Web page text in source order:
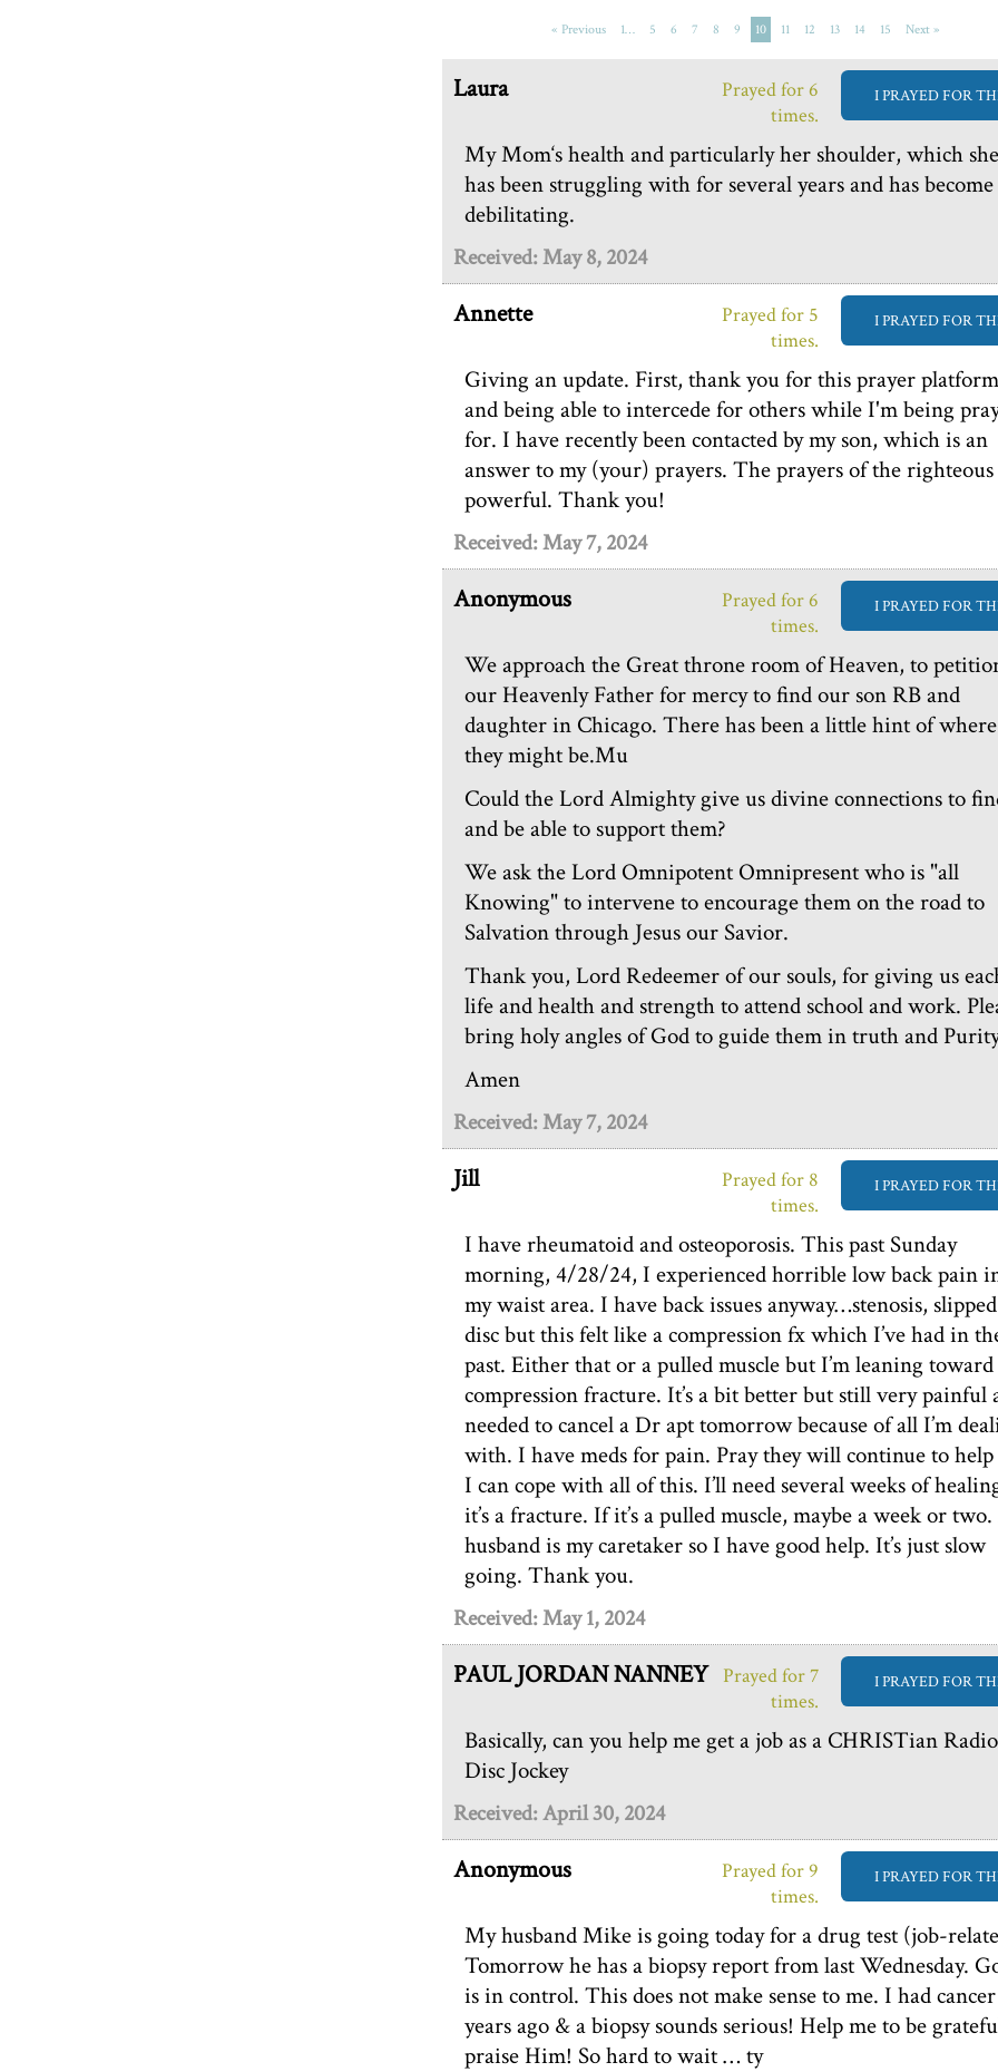
« Previous 1… 5 6 7 8 9 10 11 12 13 14 15 Next »
I PRAYED FOR
Prayed for 6
times.
Laura
My Mom‘s health and particularly her shoulder, which she
has been struggling with for several years and has become
debilitating.
Received: May 8, 2024
I PRAYED FOR
Prayed for 5
times.
Annette
Giving an update. First, thank you for this prayer platform
and being able to intercede for others while I'm being
for. I have recently been contacted by my son, which is an
answer to my (your) prayers. The prayers of the
powerful. Thank you!
Received: May 7, 2024
I PRAYED FOR
Prayed for 6
times.
Anonymous
We approach the Great throne room of Heaven, to
our Heavenly Father for mercy to find our son RB and
daughter in Chicago. There has been a little hint of where
they might be.Mu
Could the Lord Almighty give us divine connections to
and be able to support them?
We ask the Lord Omnipotent Omnipresent who is "all
Knowing" to intervene to encourage them on the road to
Salvation through Jesus our Savior.
Thank you, Lord Redeemer of our souls, for giving us
life and health and strength to attend school and work.
bring holy angles of God to guide them in truth and
Amen
Received: May 7, 2024
I PRAYED FOR
Prayed for 8
times.
Jill
I have rheumatoid and osteoporosis. This past Sunday
morning, 4/28/24, I experienced horrible low back pain
my waist area. I have back issues anyway…stenosis, slipped
disc but this felt like a compression fx which I’ve had in
past. Either that or a pulled muscle but I’m leaning
compression fracture. It’s a bit better but still very painful
needed to cancel a Dr apt tomorrow because of all I’m
with. I have meds for pain. Pray they will continue to help
I can cope with all of this. I’ll need several weeks of
it’s a fracture. If it’s a pulled muscle, maybe a week or
husband is my caretaker so I have good help. It’s just slow
going. Thank you.
Received: May 1, 2024
I PRAYED FOR
Prayed for 7
times.
PAUL JORDAN NANNEY
Basically, can you help me get a job as a CHRISTian Radio
Disc Jockey
Received: April 30, 2024
I PRAYED FOR
Prayed for 9
times.
Anonymous
My husband Mike is going today for a drug test (job-
Tomorrow he has a biopsy report from last Wednesday.
is in control. This does not make sense to me. I had
years ago & a biopsy sounds serious! Help me to be
praise Him! So hard to wait … ty